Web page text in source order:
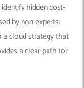
hidden cost-
by non-experts.
a cloud strategy that
a clear path for